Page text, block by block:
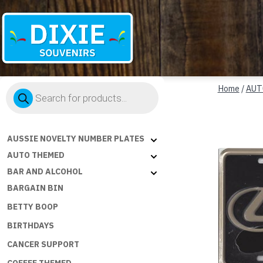
Souvenirs
Products
search
AUSSIE NOVELTY NUMBER PLATES
AUTO THEMED
BAR AND ALCOHOL
BARGAIN BIN
BETTY BOOP
BIRTHDAYS
CANCER SUPPORT
Home /